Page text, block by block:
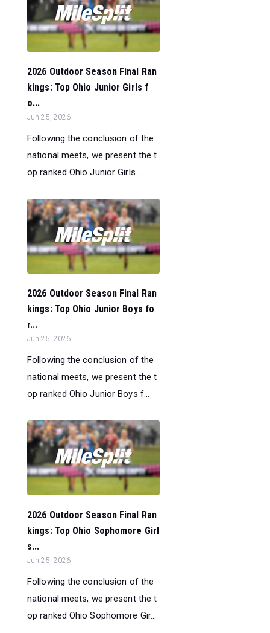
2026 Outdoor Season Final Ran
kings: Top Ohio Junior Girls f
o...
Jun 25, 2026
Following the conclusion of the
national meets, we present the t
op ranked Ohio Junior Girls ...
2026 Outdoor Season Final Ran
kings: Top Ohio Junior Boys fo
r...
Jun 25, 2026
Following the conclusion of the
national meets, we present the t
op ranked Ohio Junior Boys f...
2026 Outdoor Season Final Ran
kings: Top Ohio Sophomore Girl
s...
Jun 25, 2026
Following the conclusion of the
national meets, we present the t
op ranked Ohio Sophomore Gir...